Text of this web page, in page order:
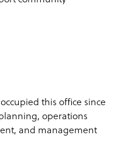
this office since
operations
and management